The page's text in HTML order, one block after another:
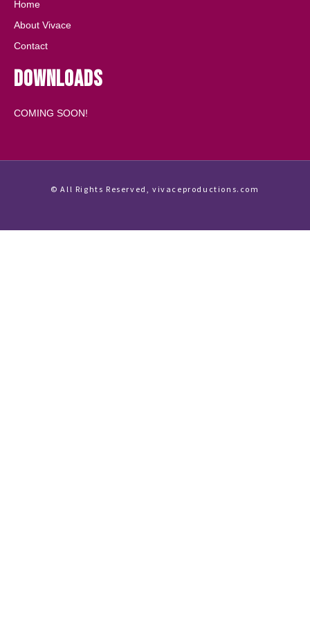
Home
About Vivace
Contact
Downloads
COMING SOON!
© All Rights Reserved, vivaceproductions.com